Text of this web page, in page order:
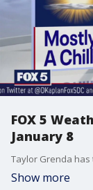
FOX 5
January 8
Show more